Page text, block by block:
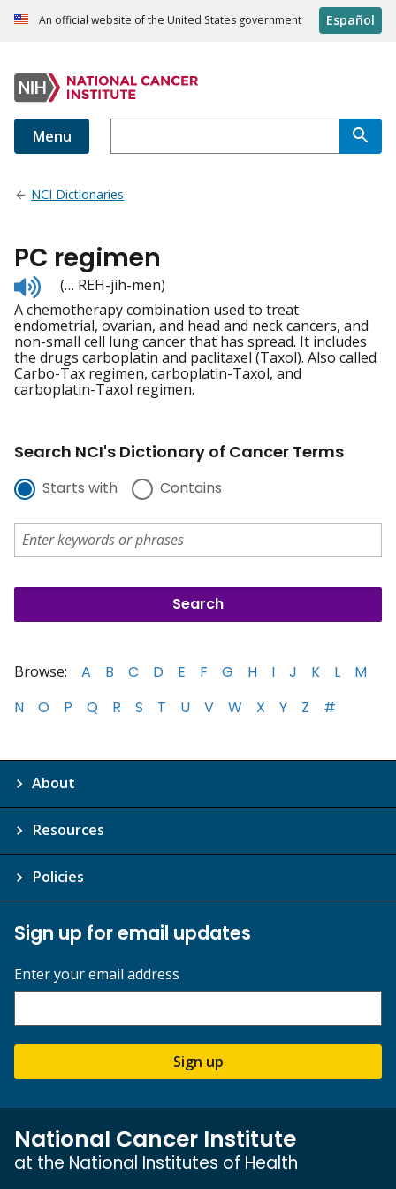
An official website of the United States government Español
Menu
NCI Dictionaries
PC regimen
Listen
to
pronunciation
(… REH-jih-men)
A chemotherapy combination used to treat
endometrial, ovarian, and head and neck cancers, and
non-small cell lung cancer that has spread. It includes
the drugs carboplatin and paclitaxel (Taxol). Also called
Carbo-Tax regimen, carboplatin-Taxol, and
carboplatin-Taxol regimen.
Search NCI's Dictionary of Cancer Terms
Starts with Contains
Browse: A B C D E F G H I J K L
M
N
O P Q R S T U V W X Y Z #
About
Resources
Policies
Sign up for email updates
Enter your email address
Sign up
National Cancer Institute
at the National Institutes of Health